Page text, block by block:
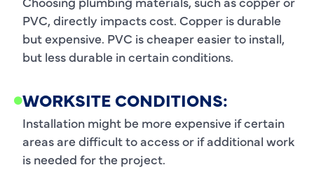
PVC, directly impacts cost. Copper is durable
but expensive. PVC is cheaper easier to install,
but less durable in certain conditions.
WORKSITE CONDITIONS:
Installation might be more expensive if certain
areas are difficult to access or if additional work
is needed for the project.